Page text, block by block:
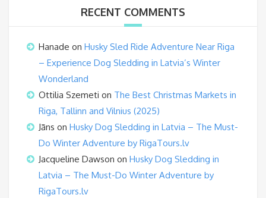
RECENT COMMENTS
Hanade on Husky Sled Ride Adventure Near Riga
– Experience Dog Sledding in Latvia’s Winter
Wonderland
Ottilia Szemeti on The Best Christmas Markets in
Riga, Tallinn and Vilnius (2025)
Jāns on Husky Dog Sledding in Latvia – The Must-
Do Winter Adventure by RigaTours.lv
Jacqueline Dawson on Husky Dog Sledding in
Latvia – The Must-Do Winter Adventure by
RigaTours.lv